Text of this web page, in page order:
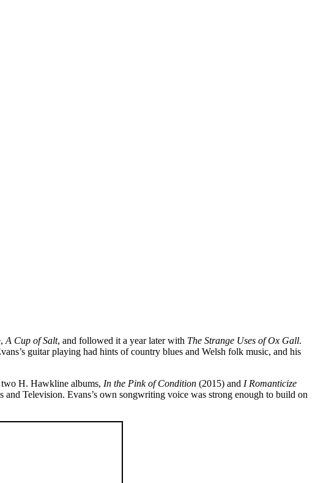
A Cup of Salt, and followed it a year later with The Strange Uses of Ox Gall.
guitar playing had hints of country blues and Welsh folk music, and his
two H. Hawkline albums, In the Pink of Condition (2015) and I Romanticize
Television. Evans’s own songwriting voice was strong enough to build on